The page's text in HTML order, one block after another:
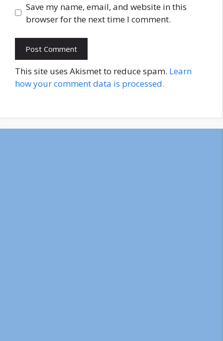
Save my name, email, and website in this
browser for the next time I comment.
This site uses Akismet to reduce spam. Learn
how your comment data is processed.